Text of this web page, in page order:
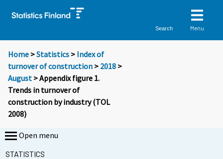
Search Menu
Home >Statistics > Index of
turnover of construction > 2018 >
August > Appendix figure 1.
Trends in turnover of
construction by industry (TOL
2008)
Open menu
STATISTICS